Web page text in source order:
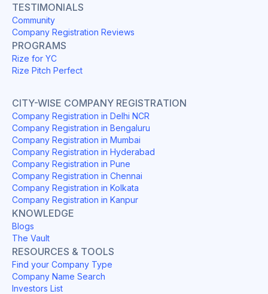
TESTIMONIALS
Community
Company Registration Reviews
PROGRAMS
Rize for YC
Rize Pitch Perfect
CITY-WISE COMPANY REGISTRATION
Company Registration in Delhi NCR
Company Registration in Bengaluru
Company Registration in Mumbai
Company Registration in Hyderabad
Company Registration in Pune
Company Registration in Chennai
Company Registration in Kolkata
Company Registration in Kanpur
KNOWLEDGE
Blogs
The Vault
RESOURCES & TOOLS
Find your Company Type
Company Name Search
Investors List